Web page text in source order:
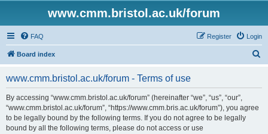
www.cmm.bristol.ac.uk/forum
FAQ Login
Register
Board index
www.cmm.bristol.ac.uk/forum - Terms of use
By accessing “www.cmm.bristol.ac.uk/forum” (hereinafter “we”, “us”, “our”,
“www.cmm.bristol.ac.uk/forum”, “https://www.cmm.bris.ac.uk/forum”), you agree
to be legally bound by the following terms. If you do not agree to be legally
bound by all the following terms, please do not access or use